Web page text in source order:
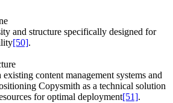
and structure specifically designed for
[50].
content management systems and
Copysmith as a technical solution
for optimal deployment[51].